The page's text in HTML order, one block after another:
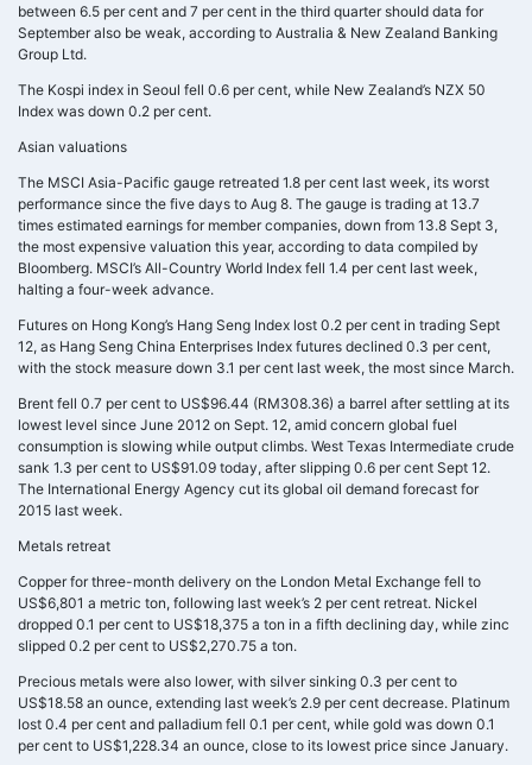
between 6.5 per cent and 7 per cent in the third quarter should data for
September also be weak, according to Australia & New Zealand Banking
Group Ltd.
The Kospi index in Seoul fell 0.6 per cent, while New Zealand’s NZX 50
Index was down 0.2 per cent.
Asian valuations
The MSCI Asia-Pacific gauge retreated 1.8 per cent last week, its worst
performance since the five days to Aug 8. The gauge is trading at 13.7
times estimated earnings for member companies, down from 13.8 Sept 3,
the most expensive valuation this year, according to data compiled by
Bloomberg. MSCI’s All-Country World Index fell 1.4 per cent last week,
halting a four-week advance.
Futures on Hong Kong’s Hang Seng Index lost 0.2 per cent in trading Sept
12, as Hang Seng China Enterprises Index futures declined 0.3 per cent,
with the stock measure down 3.1 per cent last week, the most since March.
Brent fell 0.7 per cent to US$96.44 (RM308.36) a barrel after settling at its
lowest level since June 2012 on Sept. 12, amid concern global fuel
consumption is slowing while output climbs. West Texas Intermediate crude
sank 1.3 per cent to US$91.09 today, after slipping 0.6 per cent Sept 12.
The International Energy Agency cut its global oil demand forecast for
2015 last week.
Metals retreat
Copper for three-month delivery on the London Metal Exchange fell to
US$6,801 a metric ton, following last week’s 2 per cent retreat. Nickel
dropped 0.1 per cent to US$18,375 a ton in a fifth declining day, while zinc
slipped 0.2 per cent to US$2,270.75 a ton.
Precious metals were also lower, with silver sinking 0.3 per cent to
US$18.58 an ounce, extending last week’s 2.9 per cent decrease. Platinum
lost 0.4 per cent and palladium fell 0.1 per cent, while gold was down 0.1
per cent to US$1,228.34 an ounce, close to its lowest price since January.